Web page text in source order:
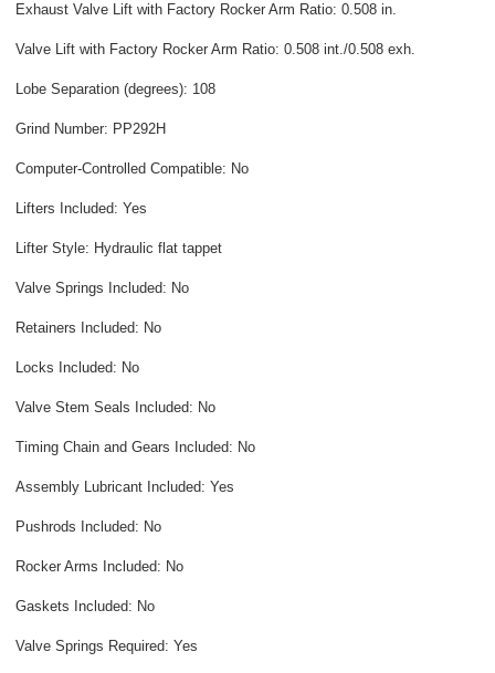
Exhaust Valve Lift with Factory Rocker Arm Ratio: 0.508 in.
Valve Lift with Factory Rocker Arm Ratio: 0.508 int./0.508 exh.
Lobe Separation (degrees): 108
Grind Number: PP292H
Computer-Controlled Compatible: No
Lifters Included: Yes
Lifter Style: Hydraulic flat tappet
Valve Springs Included: No
Retainers Included: No
Locks Included: No
Valve Stem Seals Included: No
Timing Chain and Gears Included: No
Assembly Lubricant Included: Yes
Pushrods Included: No
Rocker Arms Included: No
Gaskets Included: No
Valve Springs Required: Yes